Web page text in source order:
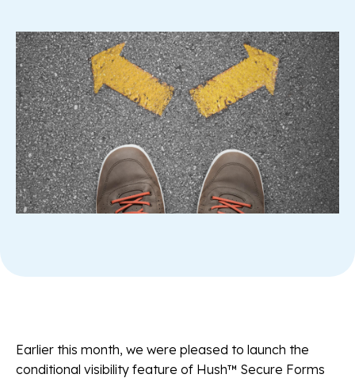
Earlier this month, we were pleased to launch the
conditional visibility feature of Hush™ Secure Forms